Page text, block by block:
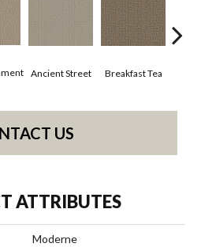
Ancient Street Breakfast Tea
US
ATTRIBUTES
Moderne